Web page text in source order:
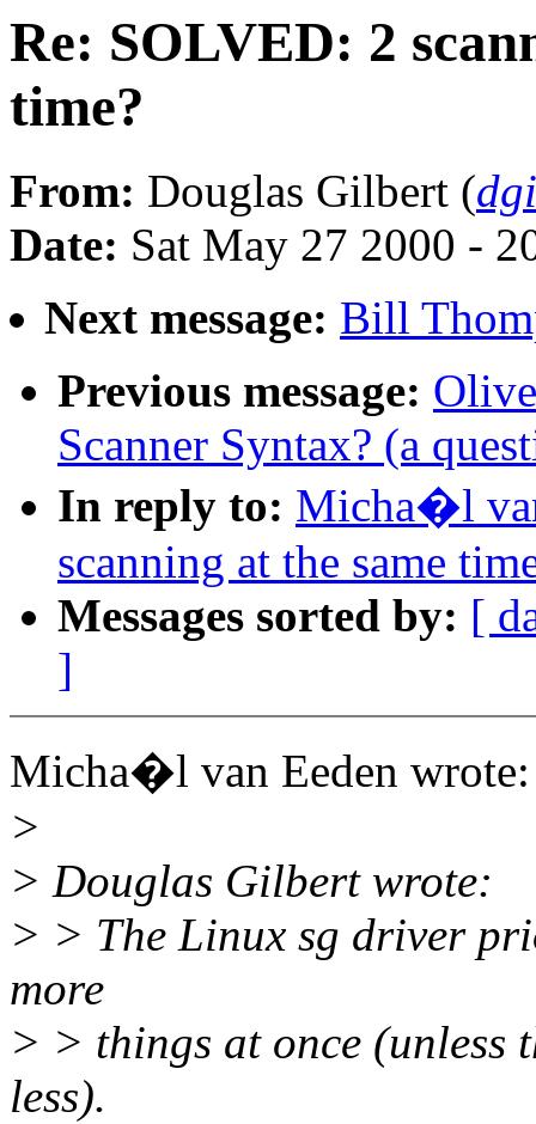
Re: SOLVED: 2
time?
From: Douglas Gilbert (
Date: Sat May 27 2000 -
Next message: Bill
Previous message:
Scanner Syntax? (a
In reply to: Micha�l
scanning at the same
Messages sorted by: [
]
Micha�l van Eeden wrote:
>
> Douglas Gilbert wrote:
> > The Linux sg driver
more
> > things at once (unless
less).